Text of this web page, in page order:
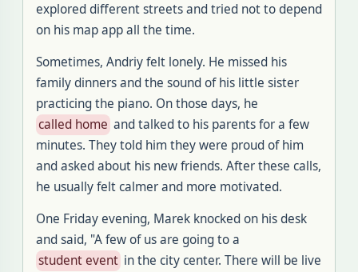
explored different streets and tried not to depend
on his map app all the time.
Sometimes, Andriy felt lonely. He missed his
family dinners and the sound of his little sister
practicing the piano. On those days, he
called home and talked to his parents for a few
minutes. They told him they were proud of him
and asked about his new friends. After these calls,
he usually felt calmer and more motivated.
One Friday evening, Marek knocked on his desk
and said, "A few of us are going to a
student event in the city center. There will be live